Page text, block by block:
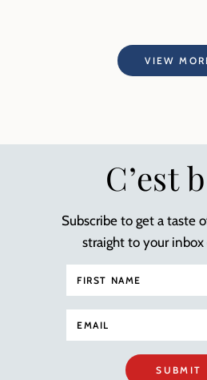
VIEW
C’est
Subscribe to get a taste
straight to your inbox
SUBMIT